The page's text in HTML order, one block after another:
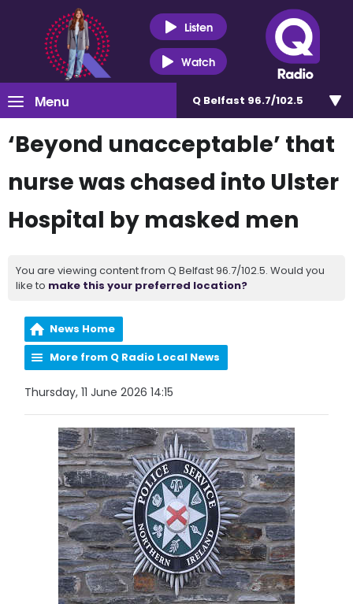
Listen
Watch
Menu Q Belfast 96.7/102.5
‘Beyond unacceptable’ that
nurse was chased into Ulster
Hospital by masked men
You are viewing content from Q Belfast 96.7/102.5. Would you
like to make this your preferred location?
News Home
More from Q Radio Local News
Thursday, 11 June 2026 14:15